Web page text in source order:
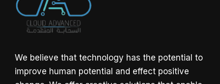
We believe that technology has the potential to
improve human potential and effect positive